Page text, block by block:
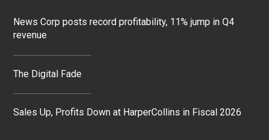
News Corp posts record profitability, 11% jump in Q4
revenue
The Digital Fade
Sales Up, Profits Down at HarperCollins in Fiscal 2026